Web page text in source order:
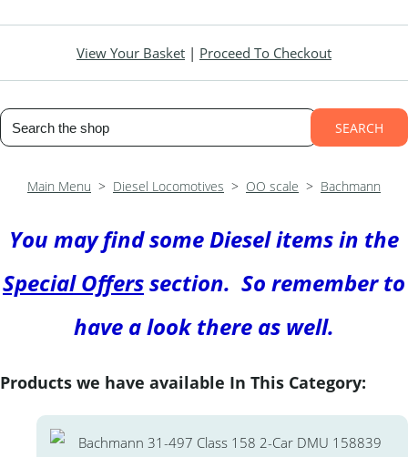
View Your Basket | Proceed To Checkout
SEARCH
Main Menu > Diesel Locomotives > OO scale > Bachmann
You may find some Diesel items in the
Special Offerssection. So remember to
have a look there as well.
Products we have available In This Category: